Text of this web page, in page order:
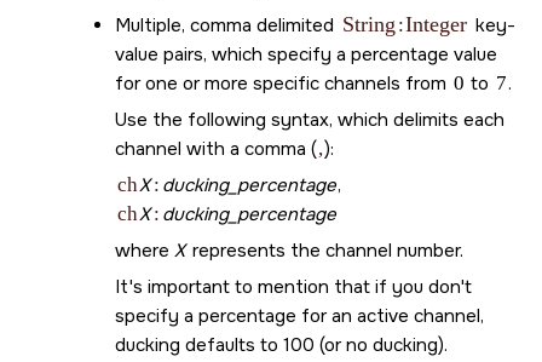
Multiple, comma delimited String :Integer key-
value pairs, which specify a percentage value
for one or more specific channels from 0 to 7.
Use the following syntax, which delimits each
channel with a comma (,):
chX : ducking_percentage,
chX : ducking_percentage
where Xrepresents the channel number.
It's important to mention that if you don't
specify a percentage for an active channel,
ducking defaults to 100 (or no ducking).